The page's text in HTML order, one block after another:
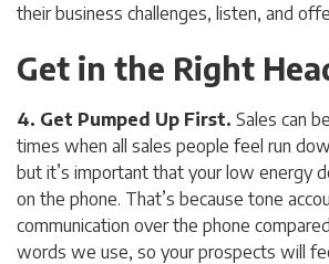
their business challenges, listen, and
Get in the Right
4. Get Pumped Up First. Sales can
times when all sales people feel run
but it’s important that your low energy
on the phone. That’s because tone
communication over the phone
words we use, so your prospects will